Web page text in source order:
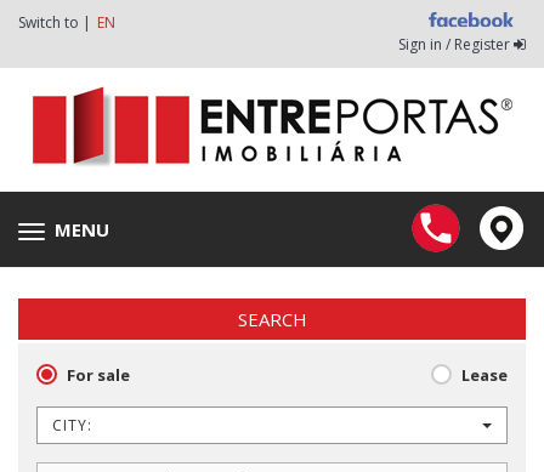
Switch to | EN
Sign in / Register
Toggle
navigation
MENU
SEARCH
For sale Lease
CITY: